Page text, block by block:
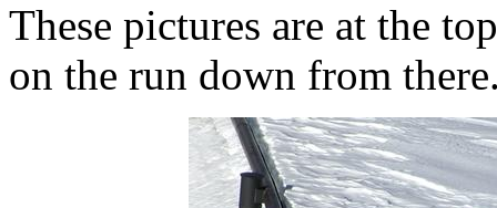
These pictures are at the
on the run down from